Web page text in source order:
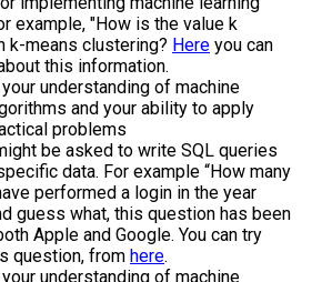
example, "How is the value k
k-means clustering? Here you can
this information.
understanding of machine
and your ability to apply
problems
be asked to write SQL queries
data. For example “How many
performed a login in the year
guess what, this question has been
Apple and Google. You can try
question, from here.
understanding of machine